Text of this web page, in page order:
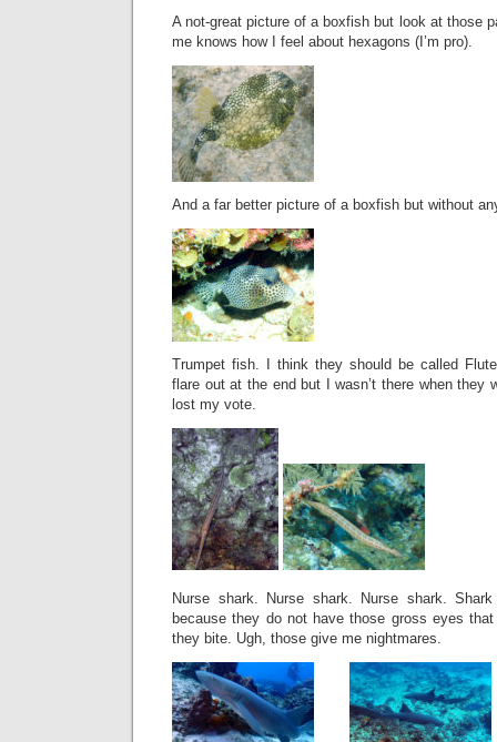
A not-great picture of a boxfish but look at those
me knows how I feel about hexagons (I’m pro).
And a far better picture of a boxfish but without
Trumpet fish. I think they should be called
flare out at the end but I wasn’t there when they
lost my vote.
Nurse shark. Nurse shark. Nurse shark.
because they do not have those gross eyes
they bite. Ugh, those give me nightmares.